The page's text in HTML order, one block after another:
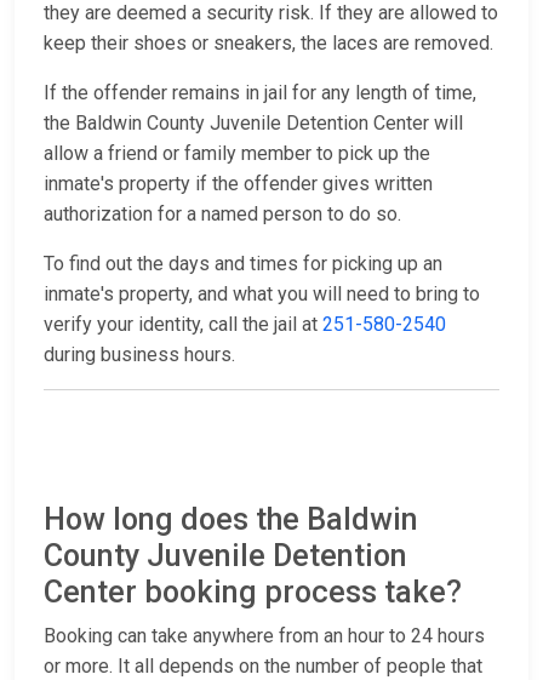
they are deemed a security risk. If they are allowed to
keep their shoes or sneakers, the laces are removed.
If the offender remains in jail for any length of time,
the Baldwin County Juvenile Detention Center will
allow a friend or family member to pick up the
inmate's property if the offender gives written
authorization for a named person to do so.
To find out the days and times for picking up an
inmate's property, and what you will need to bring to
verify your identity, call the jail at 251-580-2540
during business hours.
How long does the Baldwin
County Juvenile Detention
Center booking process take?
Booking can take anywhere from an hour to 24 hours
or more. It all depends on the number of people that